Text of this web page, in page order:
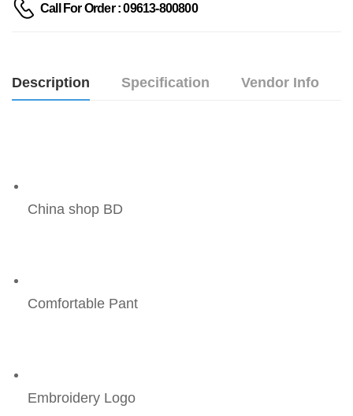
Call For Order : 09613-800800
Description Specification Vendor Info
China shop BD
Comfortable Pant
Embroidery Logo